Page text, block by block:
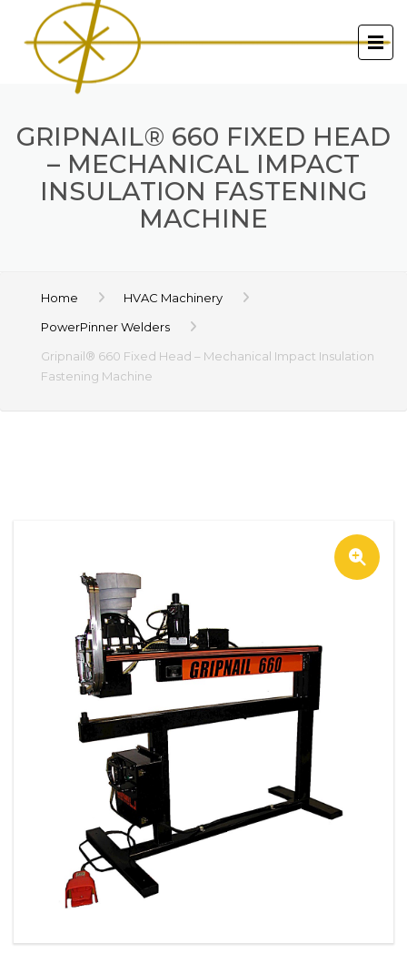
GRIPNAIL® 660 FIXED HEAD
– MECHANICAL IMPACT
INSULATION FASTENING
MACHINE
Home
HVAC Machinery
PowerPinner Welders
Gripnail® 660 Fixed Head – Mechanical Impact Insulation
Fastening Machine